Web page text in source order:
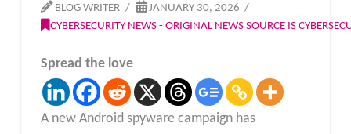
BLOG WRITER
JANUARY 30, 2026
CYBERSECURITY NEWS - ORIGINAL NEWS SOURCE IS
Spread the love
A new Android spyware campaign has